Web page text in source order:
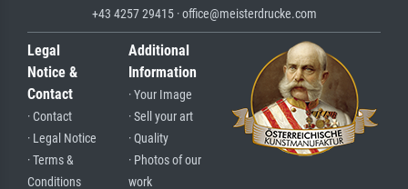
+43 4257 29415 · office@meisterdrucke.com
Legal
Notice &
Contact
· Contact
· Legal Notice
· Terms &
Conditions
Additional
Information
· Your Image
· Sell your art
· Quality
· Photos of our
work